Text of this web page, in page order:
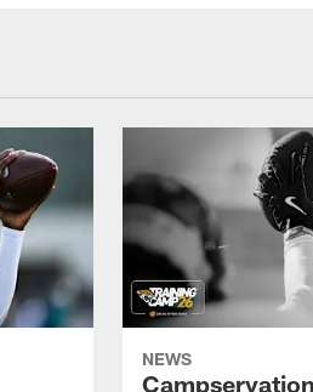
NEWS